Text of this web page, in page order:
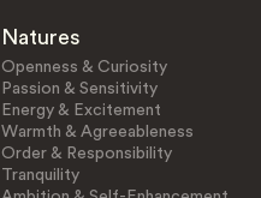
Natures
Openness & Curiosity
Passion & Sensitivity
Energy & Excitement
Warmth & Agreeableness
Order & Responsibility
Tranquility